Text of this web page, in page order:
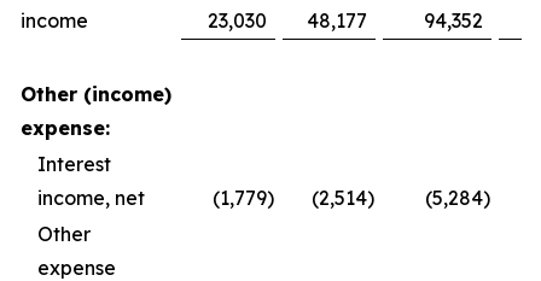
income
23,030 48,177 94,352
Other (income)
expense:
Interest
income, net
(1,779) (2,514) (5,284)
Other
expense